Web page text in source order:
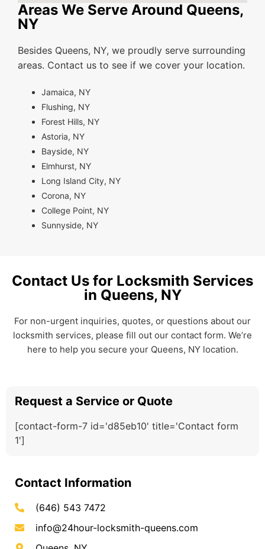
Areas We Serve Around Queens,
NY
Besides Queens, NY, we proudly serve surrounding
areas. Contact us to see if we cover your location.
Jamaica, NY
Flushing, NY
Forest Hills, NY
Astoria, NY
Bayside, NY
Elmhurst, NY
Long Island City, NY
Corona, NY
College Point, NY
Sunnyside, NY
Contact Us for Locksmith Services
in Queens, NY
For non-urgent inquiries, quotes, or questions about our
locksmith services, please fill out our contact form. We’re
here to help you secure your Queens, NY location.
Request a Service or Quote
[contact-form-7 id='d85eb10' title='Contact form
1']
Contact Information
(646) 543 7472
info@24hour-locksmith-queens.com